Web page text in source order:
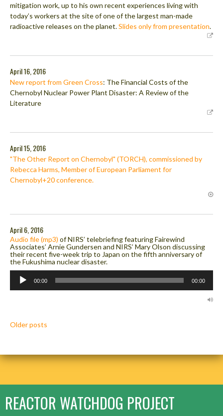
mitigation work, up to his own recent experiences living with
today’s workers at the site of one of the largest man-made
radioactive releases on the planet.Slides only from presentation.
April 16, 2016
New report from Green Cross: The Financial Costs of the
Chernobyl Nuclear Power Plant Disaster: A Review of the
Literature
April 15, 2016
"The Other Report on Chernobyl" (TORCH), commissioned by
Rebecca Harms, Member of European Parliament for
Chernobyl+20 conference.
April 6, 2016
Audio file (mp3) of NIRS’ telebriefing featuring Fairewind
Associates’ Arnie Gundersen and NIRS’ Mary Olson discussing
their recent five-week trip to Japan on the fifth anniversary of
the Fukushima nuclear disaster.
Player
00:00 00:00
Posts
Older posts
REACTOR WATCHDOG PROJECT